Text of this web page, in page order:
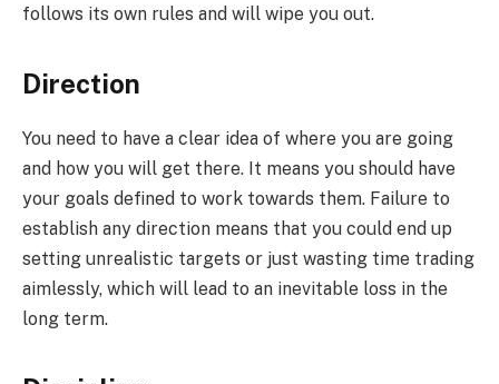
follows its own rules and will wipe you out.
Direction
You need to have a clear idea of where you are going
and how you will get there. It means you should have
your goals defined to work towards them. Failure to
establish any direction means that you could end up
setting unrealistic targets or just wasting time trading
aimlessly, which will lead to an inevitable loss in the
long term.